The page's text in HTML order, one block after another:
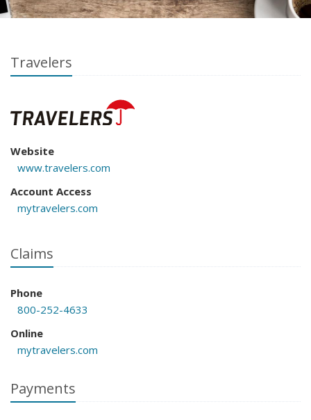
Travelers
Website
www.travelers.com
Account Access
mytravelers.com
Claims
Phone
800-252-4633
Online
mytravelers.com
Payments